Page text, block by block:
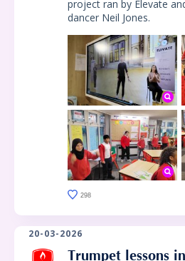
project ran by Elevate
dancer Neil Jones.
298
20-03-2026
Trumpet lessons